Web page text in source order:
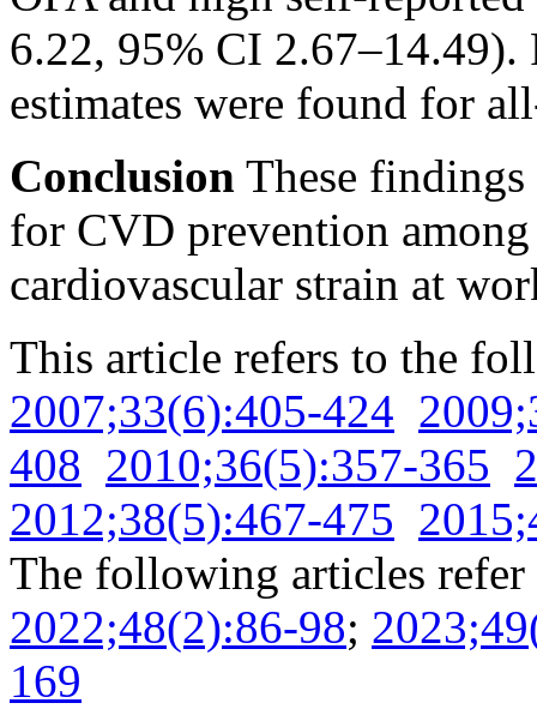
6.22, 95% CI
estimates were found for
Conclusion These
for CVD prevention
cardiovascular strain at
This article refers to the
2007;33(6):405-424
408 2010;36(5):357-365
2012;38(5):467-475
The following articles
2022;48(2):86-98;
169